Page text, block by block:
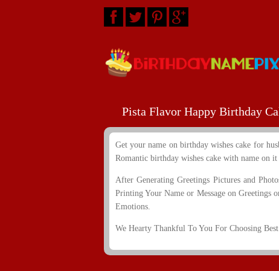
Pista Flavor Happy Birthday
Get your name on birthday wishes cake for
Romantic birthday wishes cake with name on
After Generating Greetings Pictures and
Printing Your Name or Message on Greetings
Emotions.
We Hearty Thankful To You For Choosing